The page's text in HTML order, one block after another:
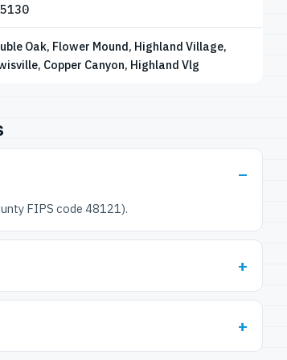
Oak, Flower Mound, Highland Village,
Copper Canyon, Highland Vlg
FIPS code 48121).